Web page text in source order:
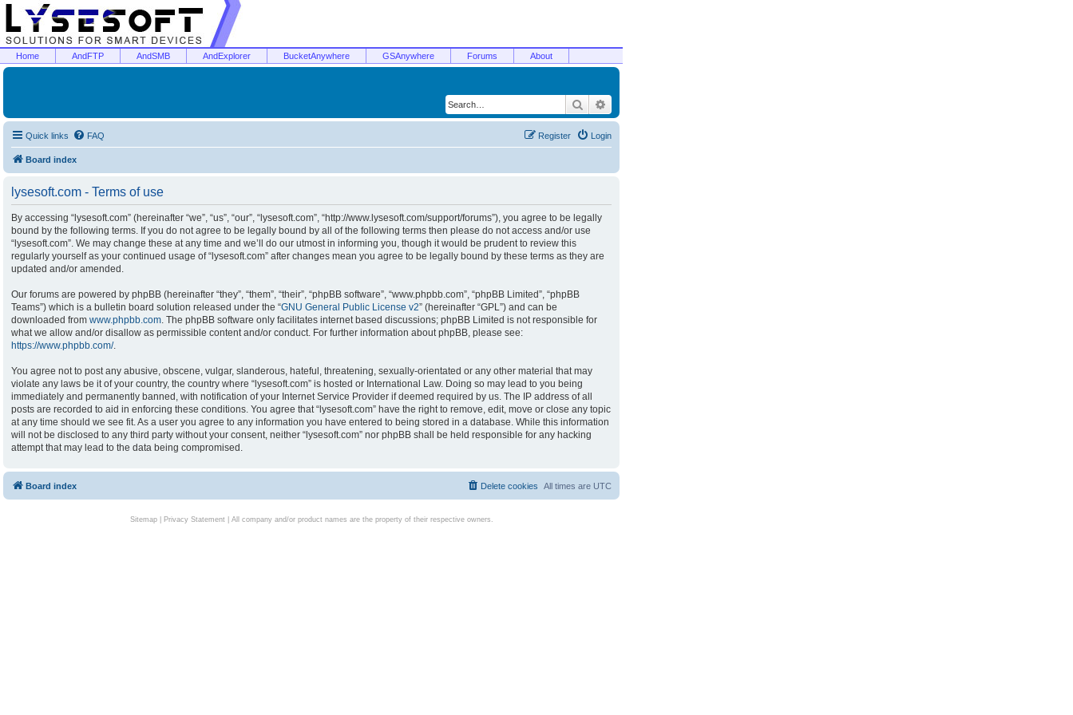
Home AndFTP AndSMB AndExplorer BucketAnywhere GSAnywhere Forums About
Search
Quick links FAQ Login
Register
Board index
lysesoft.com - Terms of use
By accessing “lysesoft.com” (hereinafter “we”, “us”, “our”, “lysesoft.com”, “http://www.lysesoft.com/support/forums”), you agree to be legally
bound by the following terms. If you do not agree to be legally bound by all of the following terms then please do not access and/or use
“lysesoft.com”. We may change these at any time and we’ll do our utmost in informing you, though it would be prudent to review this
regularly yourself as your continued usage of “lysesoft.com” after changes mean you agree to be legally bound by these terms as they are
updated and/or amended.
Our forums are powered by phpBB (hereinafter “they”, “them”, “their”, “phpBB software”, “www.phpbb.com”, “phpBB Limited”, “phpBB
Teams”) which is a bulletin board solution released under the “GNU General Public License v2” (hereinafter “GPL”) and can be
downloaded from www.phpbb.com. The phpBB software only facilitates internet based discussions; phpBB Limited is not responsible for
what we allow and/or disallow as permissible content and/or conduct. For further information about phpBB, please see:
https://www.phpbb.com/.
You agree not to post any abusive, obscene, vulgar, slanderous, hateful, threatening, sexually-orientated or any other material that may
violate any laws be it of your country, the country where “lysesoft.com” is hosted or International Law. Doing so may lead to you being
immediately and permanently banned, with notification of your Internet Service Provider if deemed required by us. The IP address of all
posts are recorded to aid in enforcing these conditions. You agree that “lysesoft.com” have the right to remove, edit, move or close any topic
at any time should we see fit. As a user you agree to any information you have entered to being stored in a database. While this information
will not be disclosed to any third party without your consent, neither “lysesoft.com” nor phpBB shall be held responsible for any hacking
attempt that may lead to the data being compromised.
Board index All times are UTC
Delete cookies
Sitemap| Privacy Statement| All company and/or product names are the property of their respective owners.